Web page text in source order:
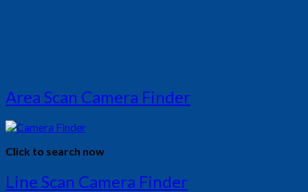
Area Scan Camera Finder
Click to search now
Line Scan Camera Finder